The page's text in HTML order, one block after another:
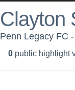
Clayton
Penn Legacy FC
0 public highlight